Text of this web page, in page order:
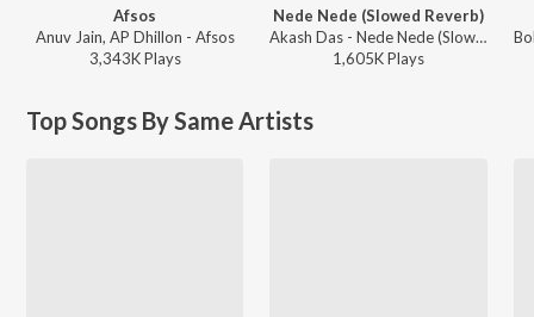
Afsos
Anuv Jain, AP Dhillon - Afsos
3,343KPlays
Nede Nede (Slowed Reverb)
Akash Das - Nede Nede (Slowed Reverb)
1,605KPlays
Top Songs By Same Artists